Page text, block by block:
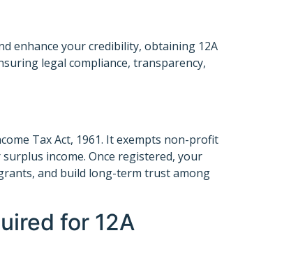
enhance your credibility, obtaining 12A
legal compliance, transparency,
Tax Act, 1961. It exempts non-profit
income. Once registered, your
and build long-term trust among
for 12A